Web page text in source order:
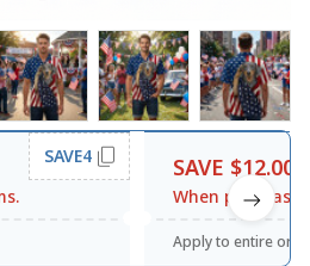
SAVE4 SAVE $12.00
When purchase
Apply to entire